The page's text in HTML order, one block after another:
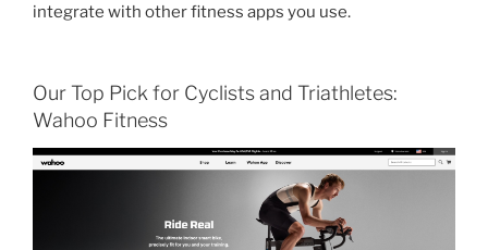
integrate with other fitness apps you use.
Our Top Pick for Cyclists and Triathletes:
Wahoo Fitness